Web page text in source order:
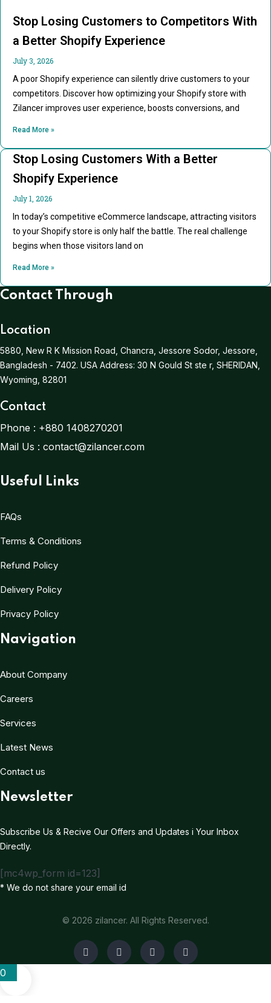
Stop Losing Customers to Competitors With
a Better Shopify Experience
July 3, 2026
A poor Shopify experience can silently drive customers to your
competitors. Discover how optimizing your Shopify store with
Zilancer improves user experience, boosts conversions, and
Read More »
Stop Losing Customers With a Better
Shopify Experience
July 1, 2026
In today’s competitive eCommerce landscape, attracting visitors
to your Shopify store is only half the battle. The real challenge
begins when those visitors land on
Read More »
Contact Through
Location
5880, New R K Mission Road, Chancra, Jessore Sodor, Jessore,
Bangladesh - 7402. USA Address: 30 N Gould St ste r, SHERIDAN,
Wyoming, 82801
Contact
Phone : +880 1408270201
Mail Us : contact@zilancer.com
Useful Links
FAQs
Terms & Conditions
Refund Policy
Delivery Policy
Privacy Policy
Navigation
About Company
Careers
Services
Latest News
Contact us
Newsletter
Subscribe Us & Recive Our Offers and Updates i Your Inbox
Directly.
[mc4wp_form id=123]
* We do not share your email id
© 2026 zilancer. All Rights Reserved.
0